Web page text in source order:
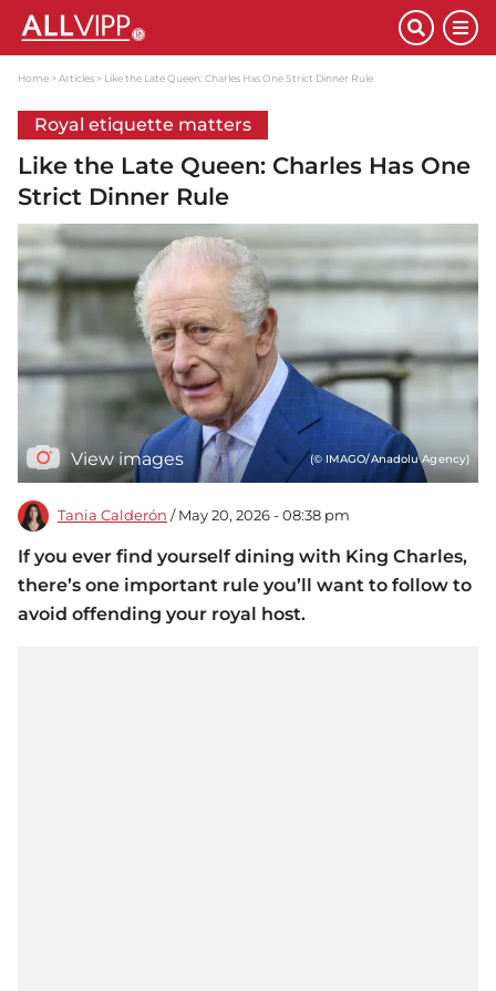
Home Articles Like the Late Queen: Charles Has One Strict Dinner Rule
Royal etiquette matters
Like the Late Queen: Charles Has One
Strict Dinner Rule
View images (© IMAGO/Anadolu Agency)
Tania Calderón / May 20, 2026 - 08:38 pm
If you ever find yourself dining with King Charles,
there’s one important rule you’ll want to follow to
avoid offending your royal host.